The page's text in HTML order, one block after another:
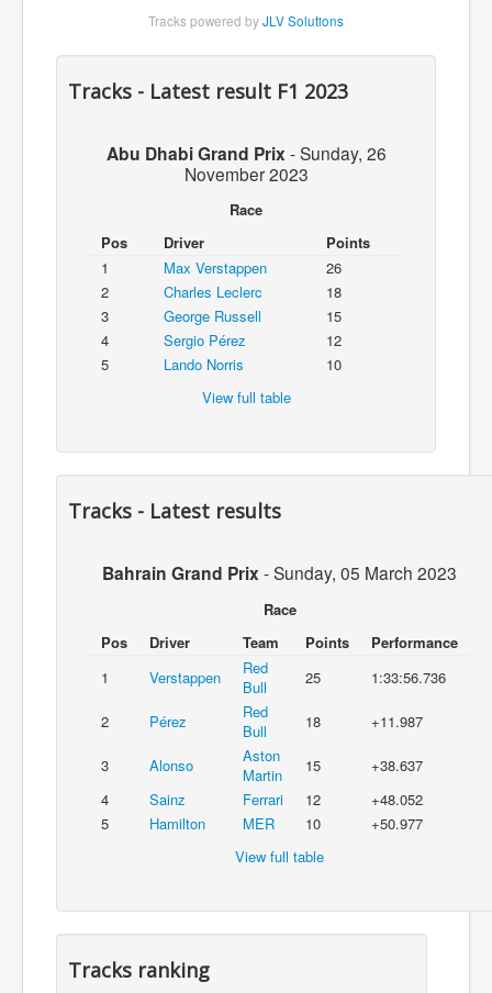
Tracks powered byJLV Solutions
Tracks - Latest result F1 2023
Abu Dhabi Grand Prix -Sunday, 26
November 2023
Race
Pos
Driver
Points
1
Max Verstappen
26
2
Charles Leclerc
18
3
George Russell
15
4
Sergio Pérez
12
5
Lando Norris
10
View full table
Tracks - Latest results
Bahrain Grand Prix -Sunday, 05 March 2023
Race
Pos
Driver Team Points
Performance
1
Verstappen
Red
Bull
25 1:33:56.736
2 Pérez
Red
Bull
18 +11.987
3 Alonso
Aston
Martin
15
+38.637
4
Sainz Ferrari 12
+48.052
5
Hamilton MER 10
+50.977
View full table
Tracks ranking